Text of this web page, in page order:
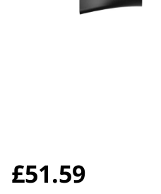
£51.59